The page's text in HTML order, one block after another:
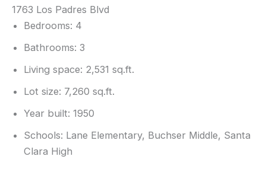
1763 Los Padres Blvd
Bedrooms: 4
Bathrooms: 3
Living space: 2,531 sq.ft.
Lot size: 7,260 sq.ft.
Year built: 1950
Schools: Lane Elementary, Buchser Middle, Santa
Clara High